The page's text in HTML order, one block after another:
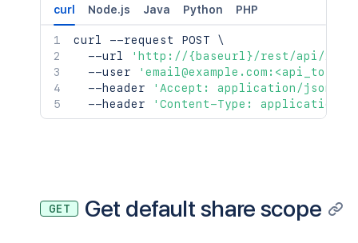
curl Node.js Java Python PHP
curl --request POST \
  --url
'http://{baseurl}/rest/api/2/
  --user
  --header
'Accept: application/json'
  --header
'Content-Type: application/
GET Get default share scope